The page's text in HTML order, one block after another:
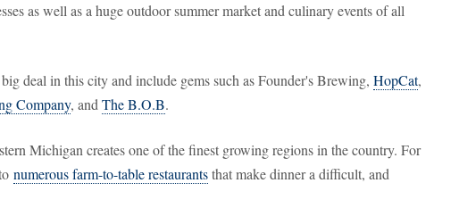
as well as a huge outdoor summer market and culinary events of all
deal in this city and include gems such as Founder's Brewing, HopCat,
Company, and The B.O.B.
Michigan creates one of the finest growing regions in the country. For
numerous farm-to-table restaurantsthat make dinner a difficult, and